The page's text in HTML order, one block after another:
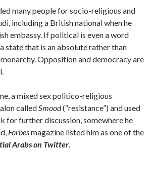
many people for socio-religious and
including a British national when he
embassy. If political is even a word
state that is an absolute rather than
Opposition and democracy are
a mixed sex politico-religious
calledSmood(“resistance”) and used
for further discussion, somewhere he
Forbesmagazine listed him as one of the
Arabs on Twitter.